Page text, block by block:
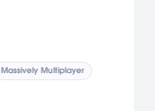
Massively Multiplayer